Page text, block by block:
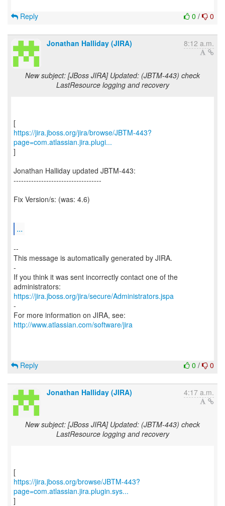
0 / 0
Reply
Jonathan Halliday (JIRA) 8:12 a.m.
New subject: [JBoss JIRA] Updated: (JBTM-443) check
LastResource logging and recovery
https://jira.jboss.org/jira/browse/JBTM-443?
page=com.atlassian.jira.plugi...
]
Jonathan Halliday updated JBTM-443:
-----------------------------------
Fix Version/s: (was: 4.6)
...
--
This message is automatically generated by JIRA.
-
If you think it was sent incorrectly contact one of the
https://jira.jboss.org/jira/secure/Administrators.jspa
-
For more information on JIRA, see:
http://www.atlassian.com/software/jira
0 / 0
Reply
Jonathan Halliday (JIRA) 4:17 a.m.
New subject: [JBoss JIRA] Updated: (JBTM-443) check
LastResource logging and recovery
https://jira.jboss.org/browse/JBTM-443?
page=com.atlassian.jira.plugin.sys...
]